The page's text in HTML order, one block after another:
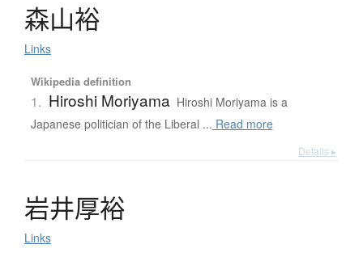
森山裕
Links
Wikipedia definition
1. Hiroshi Moriyama Hiroshi Moriyama is a
Japanese politician of the Liberal ... Read more
Details ▸
岩井厚裕
Links